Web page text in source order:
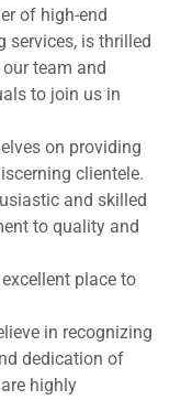
of high-end
services, is thrilled
team and
to join us in
on providing
clientele.
and skilled
to quality and
place to
in recognizing
dedication of
highly